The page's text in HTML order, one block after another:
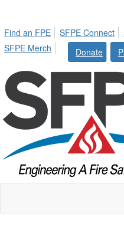
Find an FPE
SFPE Connect
SFPE Merch
Donate